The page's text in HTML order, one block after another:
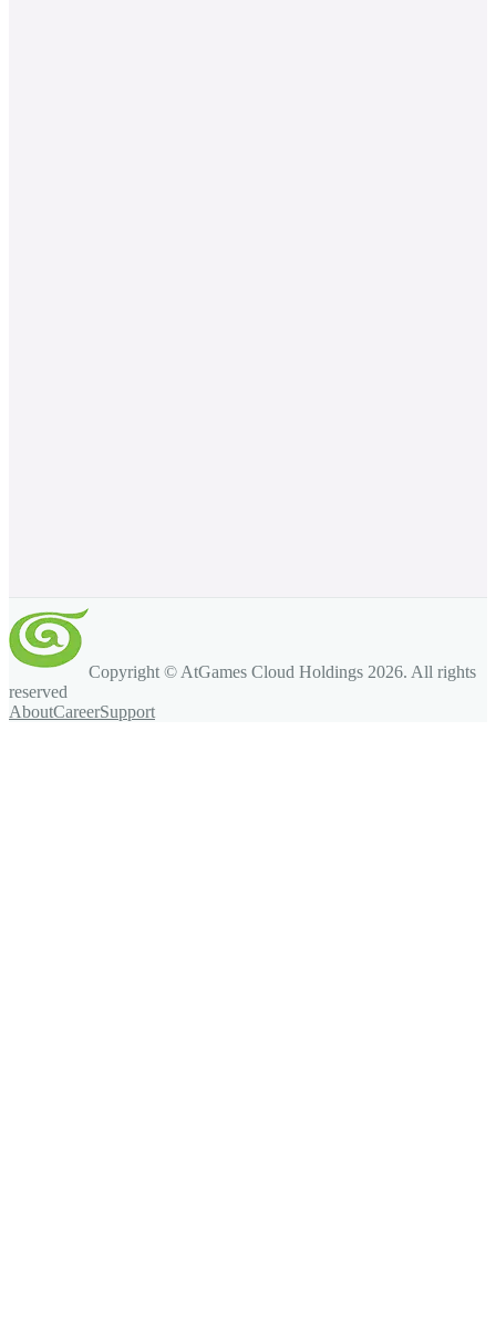
Copyright © AtGames Cloud Holdings 2026. All rights
reserved
AboutCareerSupport